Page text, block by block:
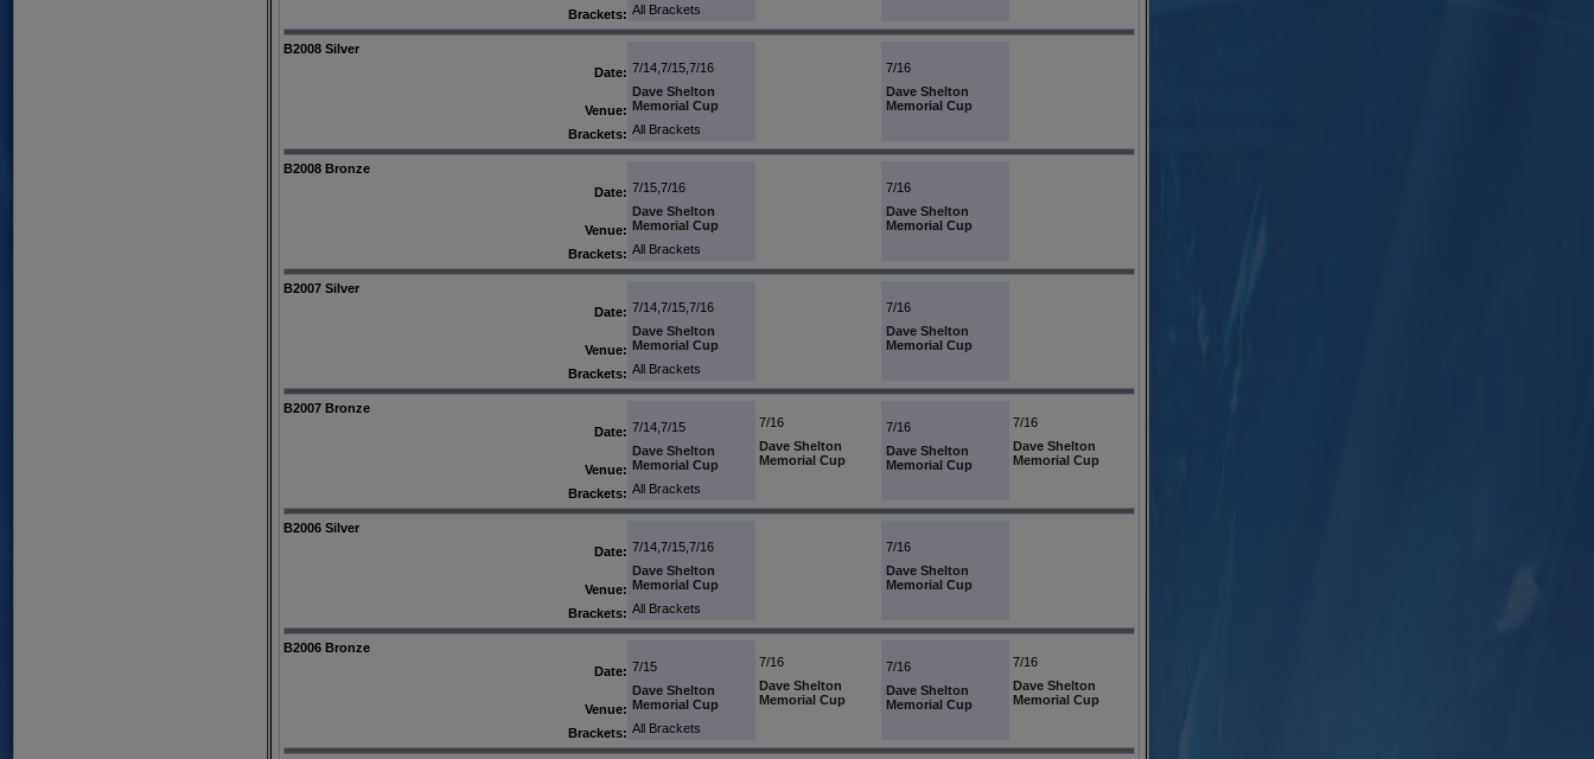
Brackets: All Brackets
B2008 Silver
Date: 7/14,7/15,7/16 7/16
Venue:
Dave Shelton
Memorial Cup
Dave Shelton
Memorial Cup
Brackets: All Brackets
B2008 Bronze
Date: 7/15,7/16 7/16
Venue:
Dave Shelton
Memorial Cup
Dave Shelton
Memorial Cup
Brackets: All Brackets
B2007 Silver
Date: 7/14,7/15,7/16 7/16
Venue:
Dave Shelton
Memorial Cup
Dave Shelton
Memorial Cup
Brackets: All Brackets
B2007 Bronze
Date: 7/14,7/15 7/16 7/16 7/16
Venue:
Dave Shelton
Memorial Cup
Dave Shelton
Memorial Cup
Dave Shelton
Memorial Cup
Dave Shelton
Memorial Cup
Brackets: All Brackets
B2006 Silver
Date: 7/14,7/15,7/16 7/16
Venue:
Dave Shelton
Memorial Cup
Dave Shelton
Memorial Cup
Brackets: All Brackets
B2006 Bronze
Date: 7/15 7/16 7/16 7/16
Venue:
Dave Shelton
Memorial Cup
Dave Shelton
Memorial Cup
Dave Shelton
Memorial Cup
Dave Shelton
Memorial Cup
Brackets: All Brackets